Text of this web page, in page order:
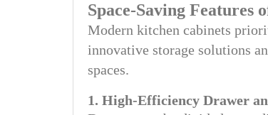
Space-Saving Features
Modern kitchen cabinets
innovative storage solutions
spaces.
1. High-Efficiency Drawer